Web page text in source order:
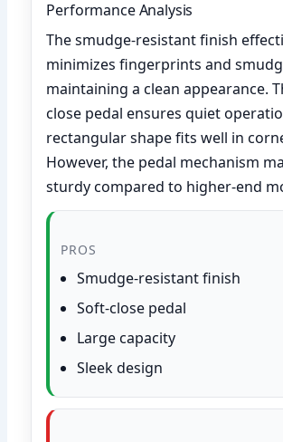
Performance Analysis
The smudge-resistant finish
minimizes fingerprints and
maintaining a clean appearance.
close pedal ensures quiet
rectangular shape fits well in
However, the pedal mechanism
sturdy compared to higher-end
PROS
Smudge-resistant finish
Soft-close pedal
Large capacity
Sleek design